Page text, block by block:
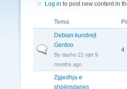
Log in to post new content in
Tema
Normal topic
Debian kundrejt
Gentoo
Bydasho 21 vjet 9
months ago
4
Zgjedhja e
shpërndarjes